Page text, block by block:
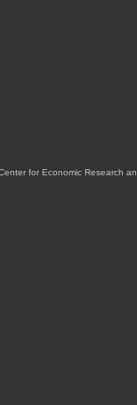
for Economic Research